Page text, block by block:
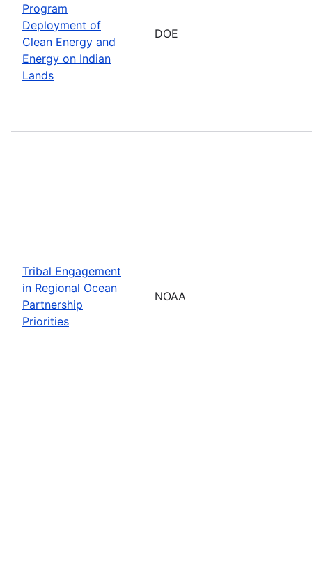
Program
Deployment of
Clean Energy and
Energy on Indian
Lands
DOE
Tribal Engagement
in Regional Ocean
Partnership
Priorities
NOAA